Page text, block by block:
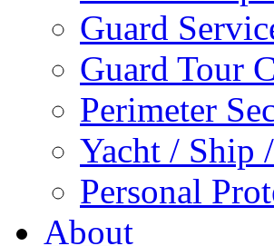
Guard
Guard Tour
Perimeter
Yacht / Ship
Personal
About